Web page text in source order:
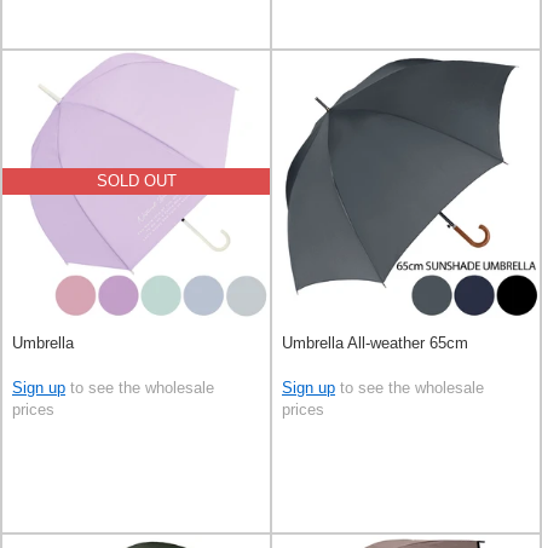
SOLD OUT
Umbrella
Sign up to see the wholesale
prices
Umbrella All-weather 65cm
Sign up to see the wholesale
prices